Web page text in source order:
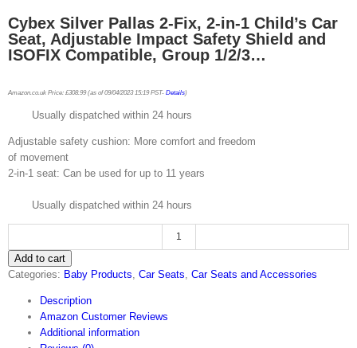
Cybex Silver Pallas 2-Fix, 2-in-1 Child’s Car
Seat, Adjustable Impact Safety Shield and
ISOFIX Compatible, Group 1/2/3…
Amazon.co.uk Price: £308.99(as of 09/04/2023 15:19 PST- Details
Usually dispatched within 24 hours
Adjustable safety cushion: More comfort and freedom
of movement
2-in-1 seat: Can be used for up to 11 years
Usually dispatched within 24 hours
Cybex
Pallas
Add to cart
Categories: Baby Products Car Seats Car Seats and Accessories
Description
Amazon Customer Reviews
Additional information